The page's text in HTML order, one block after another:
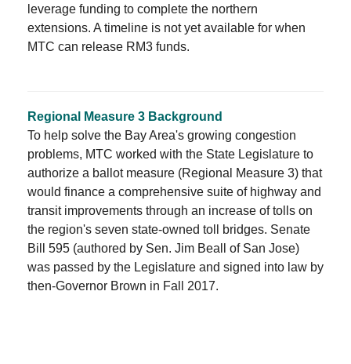
leverage funding to complete the northern
extensions. A timeline is not yet available for when
MTC can release RM3 funds.
Regional Measure 3 Background
To help solve the Bay Area's growing congestion
problems, MTC worked with the State Legislature to
authorize a ballot measure (Regional Measure 3) that
would finance a comprehensive suite of highway and
transit improvements through an increase of tolls on
the region's seven state-owned toll bridges. Senate
Bill 595 (authored by Sen. Jim Beall of San Jose)
was passed by the Legislature and signed into law by
then-Governor Brown in Fall 2017.